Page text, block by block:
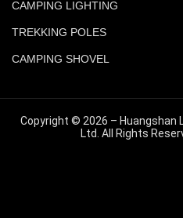
CAMPING LIGHTING
TREKKING POLES
CAMPING SHOVEL
Copyright © 2026 – Huangshan
Ltd. All Rights